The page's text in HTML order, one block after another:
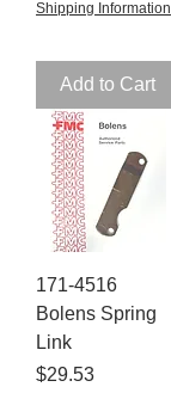
Shipping Information
Add to Cart
171-4516
Bolens Spring
Link
Price
$29.53